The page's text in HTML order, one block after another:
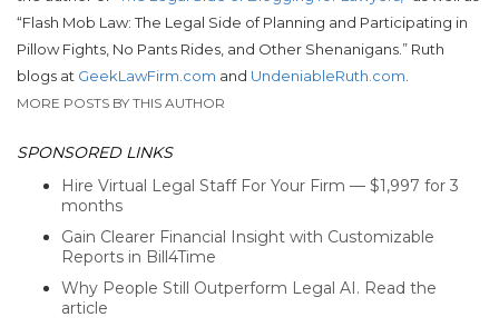
“Flash Mob Law: The Legal Side of Planning and Participating in
Pillow Fights, No Pants Rides, and Other Shenanigans.” Ruth
blogs at GeekLawFirm.com and UndeniableRuth.com.
MORE POSTS BY THIS AUTHOR
SPONSORED LINKS
Hire Virtual Legal Staff For Your Firm — $1,997 for 3
months
Gain Clearer Financial Insight with Customizable
Reports in Bill4Time
Why People Still Outperform Legal AI. Read the
article